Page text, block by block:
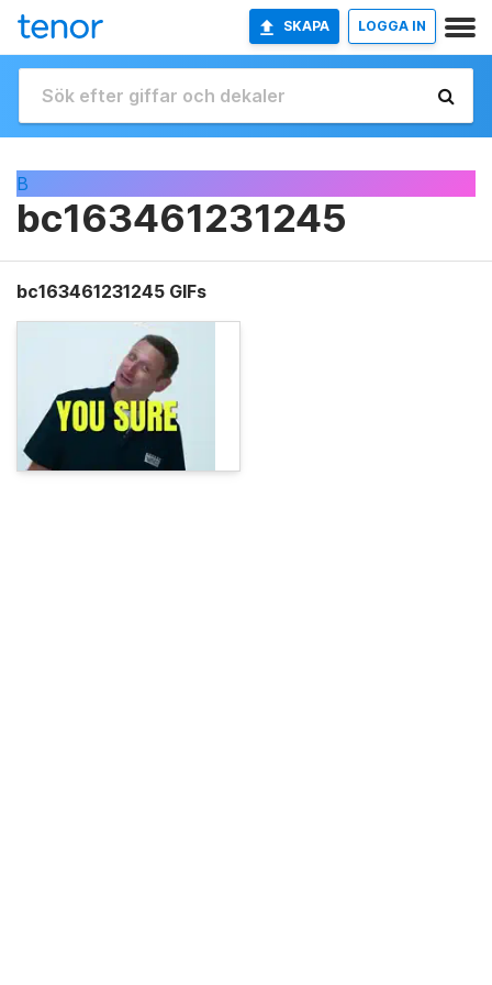
SKAPA LOGGA IN
B
bc163461231245
bc163461231245 GIFs